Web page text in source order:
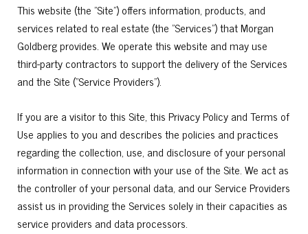
This website (the "Site") offers information, products, and
services related to real estate (the "Services") that Morgan
Goldberg provides. We operate this website and may use
third-party contractors to support the delivery of the Services
and the Site ("Service Providers").
If you are a visitor to this Site, this Privacy Policy and Terms of
Use applies to you and describes the policies and practices
regarding the collection, use, and disclosure of your personal
information in connection with your use of the Site. We act as
the controller of your personal data, and our Service Providers
assist us in providing the Services solely in their capacities as
service providers and data processors.